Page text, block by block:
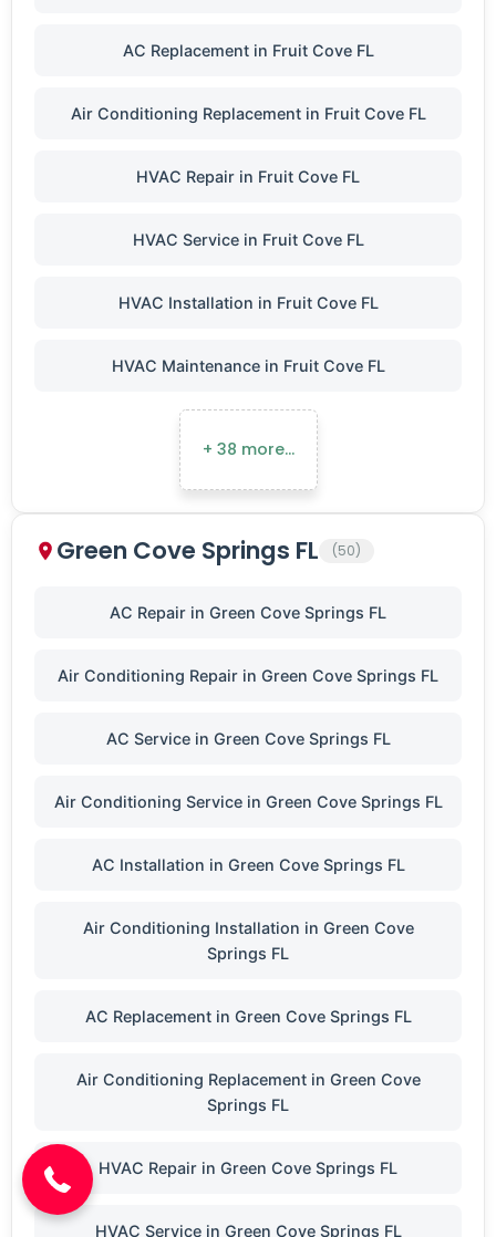
AC Replacement in Fruit Cove FL
Air Conditioning Replacement in Fruit Cove FL
HVAC Repair in Fruit Cove FL
HVAC Service in Fruit Cove FL
HVAC Installation in Fruit Cove FL
HVAC Maintenance in Fruit Cove FL
+ 38 more…
Green Cove Springs FL (50)
AC Repair in Green Cove Springs FL
Air Conditioning Repair in Green Cove Springs FL
AC Service in Green Cove Springs FL
Air Conditioning Service in Green Cove Springs FL
AC Installation in Green Cove Springs FL
Air Conditioning Installation in Green Cove
Springs FL
AC Replacement in Green Cove Springs FL
Air Conditioning Replacement in Green Cove
Springs FL
HVAC Repair in Green Cove Springs FL
HVAC Service in Green Cove Springs FL
(904) 646-3676